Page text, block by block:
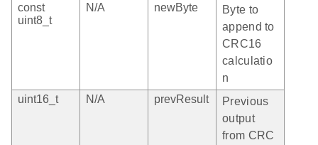
const
uint8_t
N/A newByte
Byte to
append to
CRC16
calculatio
n
uint16_t
N/A prevResult
Previous
output
from CRC